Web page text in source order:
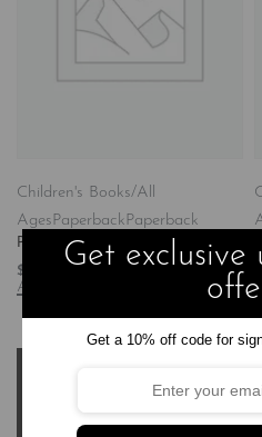
Children's Books/All
AgesPaperbackPaperback
Purposefully Made
$
Add to cart
Get
Get a 10% off code for